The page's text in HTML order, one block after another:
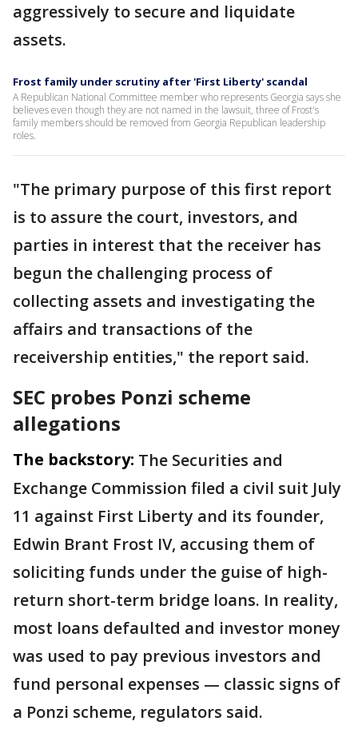
aggressively to secure and liquidate
assets.
Frost family under scrutiny after 'First Liberty' scandal
A Republican National Committee member who represents Georgia says she
believes even though they are not named in the lawsuit, three of Frost's
family members should be removed from Georgia Republican leadership
roles.
"The primary purpose of this first report
is to assure the court, investors, and
parties in interest that the receiver has
begun the challenging process of
collecting assets and investigating the
affairs and transactions of the
receivership entities," the report said.
SEC probes Ponzi scheme
allegations
The backstory: The Securities and
Exchange Commission filed a civil suit July
11 against First Liberty and its founder,
Edwin Brant Frost IV, accusing them of
soliciting funds under the guise of high-
return short-term bridge loans. In reality,
most loans defaulted and investor money
was used to pay previous investors and
fund personal expenses — classic signs of
a Ponzi scheme, regulators said.